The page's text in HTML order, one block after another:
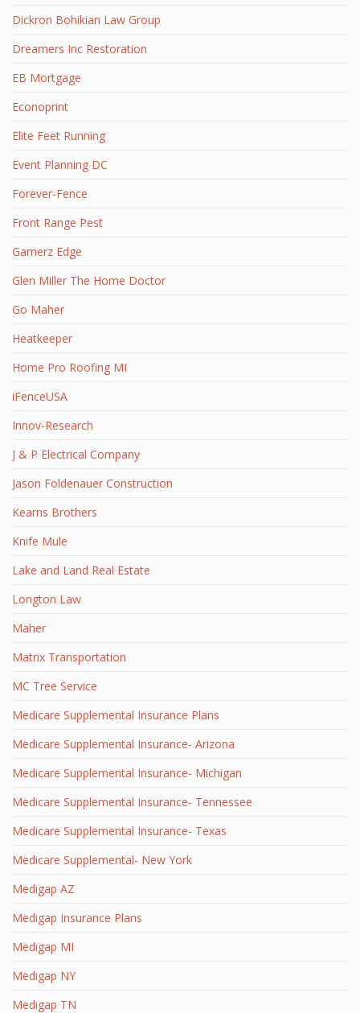
Dickron Bohikian Law Group
Dreamers Inc Restoration
EB Mortgage
Econoprint
Elite Feet Running
Event Planning DC
Forever-Fence
Front Range Pest
Gamerz Edge
Glen Miller The Home Doctor
Go Maher
Heatkeeper
Home Pro Roofing MI
iFenceUSA
Innov-Research
J & P Electrical Company
Jason Foldenauer Construction
Kearns Brothers
Knife Mule
Lake and Land Real Estate
Longton Law
Maher
Matrix Transportation
MC Tree Service
Medicare Supplemental Insurance Plans
Medicare Supplemental Insurance- Arizona
Medicare Supplemental Insurance- Michigan
Medicare Supplemental Insurance- Tennessee
Medicare Supplemental Insurance- Texas
Medicare Supplemental- New York
Medigap AZ
Medigap Insurance Plans
Medigap MI
Medigap NY
Medigap TN